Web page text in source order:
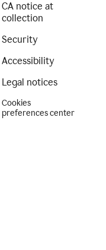
CA notice at
collection
Security
Accessibility
Legal notices
Cookies
preferences center